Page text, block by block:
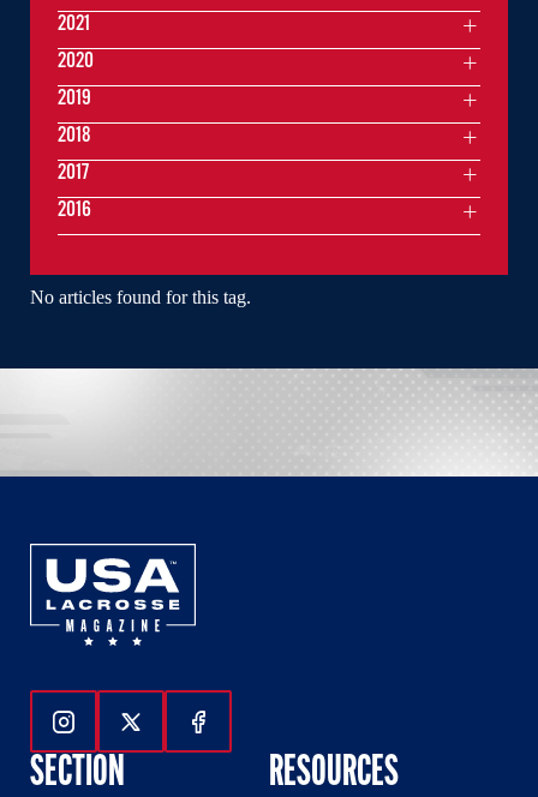
No articles found for this tag.
2021
2020
2019
2018
2017
2016
Follow Us On Instagram
Follow Us On Twitter
Follow Us On Facebook
SECTION RESOURCES